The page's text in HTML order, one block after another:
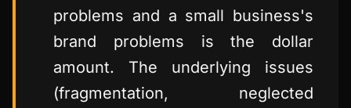
problems and a small business's
brand problems is the dollar
amount. The underlying issues
(fragmentation, neglected